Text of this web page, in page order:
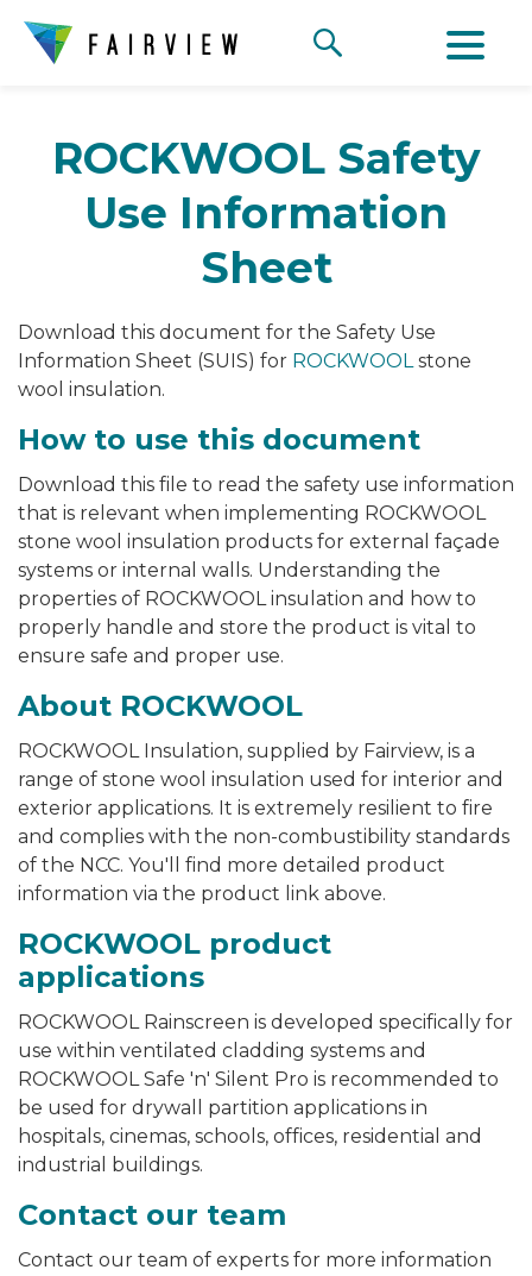
ROCKWOOL Safety
Use Information
Sheet
Download this document for the Safety Use
Information Sheet (SUIS) for ROCKWOOLstone
wool insulation.
How to use this document
Download this file to read the safety use information
that is relevant when implementing ROCKWOOL
stone wool insulation products for external façade
systems or internal walls. Understanding the
properties of ROCKWOOL insulation and how to
properly handle and store the product is vital to
ensure safe and proper use.
About ROCKWOOL
ROCKWOOL Insulation, supplied by Fairview, is a
range of stone wool insulation used for interior and
exterior applications. It is extremely resilient to fire
and complies with the non-combustibility standards
of the NCC. You'll find more detailed product
information via the product link above.
ROCKWOOL product
applications
ROCKWOOL Rainscreen is developed specifically for
use within ventilated cladding systems and
ROCKWOOL Safe 'n' Silent Pro is recommended to
be used for drywall partition applications in
hospitals, cinemas, schools, offices, residential and
industrial buildings.
Contact our team
Contact our team of experts for more information